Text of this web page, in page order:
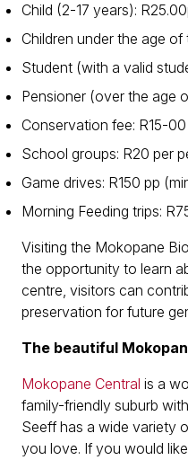
Child (2-17 years):
Children under the age of
Student (with a valid
Pensioner (over the age
Conservation fee: R15-
School groups: R20 per
Game drives: R150 pp
Morning Feeding trips:
Visiting the Mokopane
the opportunity to learn
centre, visitors can
preservation for future
The beautiful
Mokopane Central is a
family-friendly suburb
Seeff has a wide variety
you love. If you would